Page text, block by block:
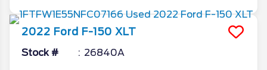
2022 Ford F-150 XLT
Stock # 26840A